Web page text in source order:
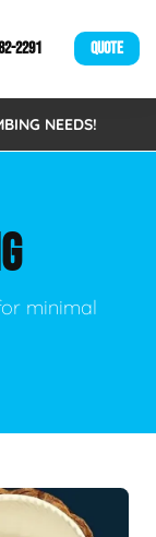
2291 QUOTE
NEEDS!
minimal